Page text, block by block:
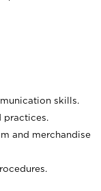
skills.
practices.
and merchandise